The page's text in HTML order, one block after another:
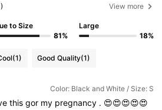
View more
to Size
81%
Large
18%
(1) Good Quality(1)
Color: Black and White / Size: S
thisgor my pregnancy . 😍😍😍😍😍